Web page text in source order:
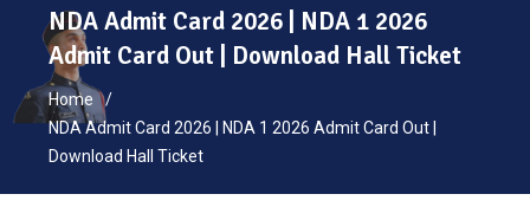
NDA Admit Card 2026 | NDA 1 2026
Admit Card Out | Download Hall Ticket
Home
NDA Admit Card 2026 | NDA 1 2026 Admit Card Out |
Download Hall Ticket